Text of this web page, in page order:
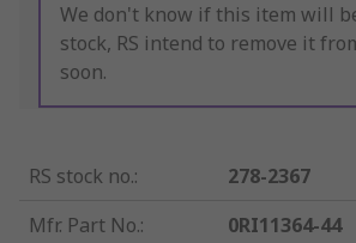
We don't know if this item will
stock, RS intend to remove it
soon.
RS stock no.:
278-2367
Mfr. Part No.:
0RI11364-44